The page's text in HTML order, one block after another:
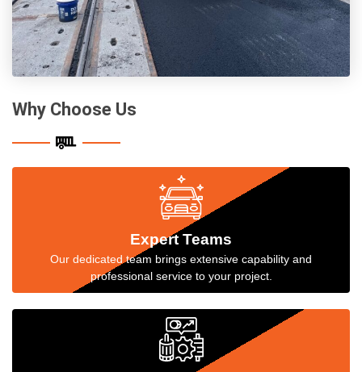
Why Choose Us
Expert Teams
Our dedicated team brings extensive capability and
professional service to your project.